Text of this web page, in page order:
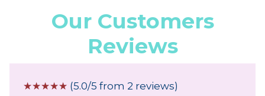
Our Customers
Reviews
☆☆☆☆☆ (5.0/5 from 2 reviews)